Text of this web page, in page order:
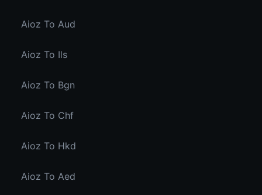
Aioz To Aud
Aioz To Ils
Aioz To Bgn
Aioz To Chf
Aioz To Hkd
Aioz To Aed